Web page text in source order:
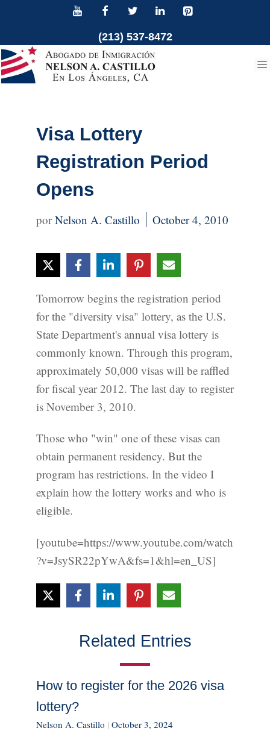
content
(213) 537-8472
Visa Lottery
Registration Period
Opens
Nelson A. Castillo October 4, 2010
Tomorrow begins the registration period
for the "diversity visa" lottery, as the U.S.
State Department's annual visa lottery is
commonly known. Through this program,
approximately 50,000 visas will be raffled
for fiscal year 2012. The last day to register
is November 3, 2010.
Those who "win" one of these visas can
obtain permanent residency. But the
program has restrictions. In the video I
explain how the lottery works and who is
eligible.
[youtube=https://www.youtube.com/watch
?v=JsySR22pYwA&fs=1&hl=en_US]
Related Entries
How to register for the 2026 visa
lottery?
Nelson A. Castillo | October 3, 2024